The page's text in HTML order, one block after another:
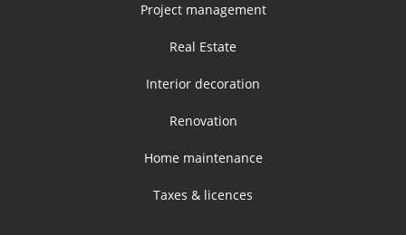
Project management
Real Estate
Interior decoration
Renovation
Home maintenance
Taxes & licences